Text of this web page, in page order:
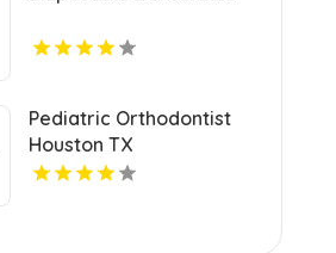
Pediatric Orthodontist
Houston TX